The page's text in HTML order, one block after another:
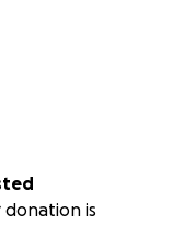
donation is